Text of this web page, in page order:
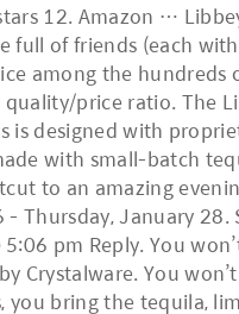
12. Amazon …
full of friends (each
among the hundreds
price ratio. The
is designed with
with small-batch
to an amazing
Thursday, January 28.
pm Reply. You
Crystalware. You
bring the tequila,